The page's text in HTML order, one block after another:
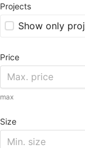
Projects
Show only
Price
max
Size